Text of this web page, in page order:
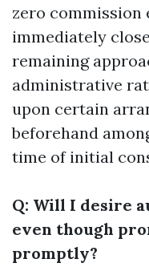
zero commission
immediately
remaining
administrative
upon certain
beforehand
time of initial
Q: Will I desire
even though
promptly?